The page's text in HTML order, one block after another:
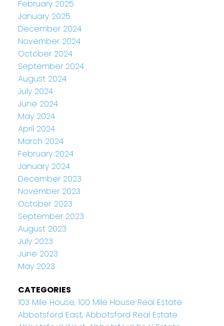
February 2025
January 2025
December 2024
November 2024
October 2024
September 2024
August 2024
July 2024
June 2024
May 2024
April 2024
March 2024
February 2024
January 2024
December 2023
November 2023
October 2023
September 2023
August 2023
July 2023
June 2023
May 2023
CATEGORIES
103 Mile House, 100 Mile House Real Estate
Abbotsford East, Abbotsford Real Estate